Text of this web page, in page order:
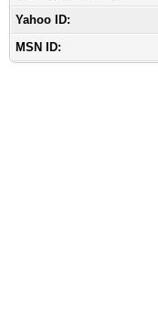
Yahoo ID:
MSN ID: